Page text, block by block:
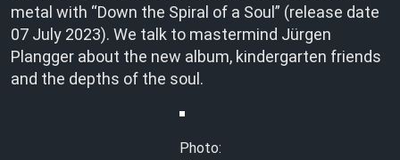
metal with “Down the Spiral of a Soul” (release date
07 July 2023). We talk to mastermind Jürgen
Plangger about the new album, kindergarten friends
and the depths of the soul.
Photo: